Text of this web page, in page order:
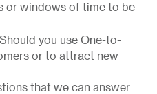
or windows of time to be
Should you use One-to-
or to attract new
that we can answer